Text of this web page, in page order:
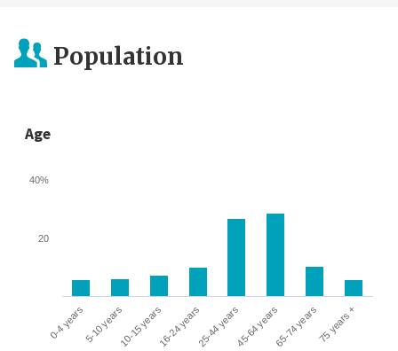
Population
Age
0-4 years5-10 years10-15 years16-24 years25-44 years45-64 years65-74 years75 years +
20
40%